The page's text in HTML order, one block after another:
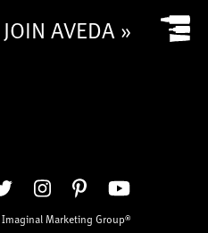
JOIN AVEDA »
Imaginal Marketing Group®